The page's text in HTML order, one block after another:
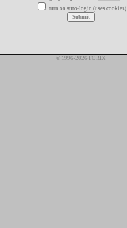
turn on auto-login (uses cookies)
© 1996-2026 FORIX